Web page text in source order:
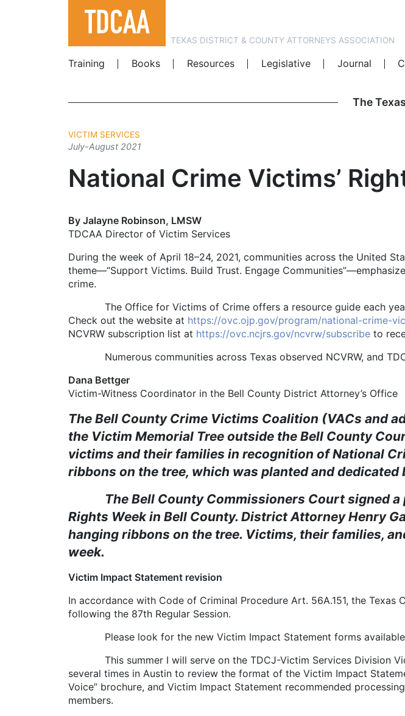
TEXAS DISTRICT & COUNTY ATTORNEYS ASSOCIATION
Training
Books Resources Legislative Journal
The
VICTIM SERVICES
July-August 2021
National Crime Victims’
By Jalayne Robinson, LMSW
TDCAA Director of Victim Services
During the week of April 18–24, 2021, communities across the United
theme—“Support Victims. Build Trust. Engage
crime.
The Office for Victims of Crime offers a resource guide each year
Check out the website at https://ovc.ojp.gov/program/national-crime-
NCVRW subscription list at https://ovc.ncjrs.gov/ncvrw/subscribe to
Numerous communities across Texas observed NCVRW, and
Dana Bettger
Victim-Witness Coordinator in the Bell County District Attorney’s Office
The Bell County Crime Victims Coalition (VACs and
the Victim Memorial Tree outside the Bell County
victims and their families in recognition of National
ribbons on the tree, which was planted and
The Bell County Commissioners Court signed a
Rights Week in Bell County. District Attorney Henry
hanging ribbons on the tree. Victims, their families,
week.
Victim Impact Statement revision
In accordance with Code of Criminal Procedure Art. 56A.151, the
following the 87th Regular Session.
Please look for the new Victim Impact Statement forms available
This summer I will serve on the TDCJ-Victim Services Division
several times in Austin to review the format of the Victim Impact
Voice” brochure, and Victim Impact Statement recommended
members.